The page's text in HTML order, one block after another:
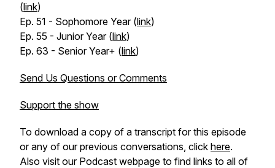
(link)
Ep. 51 - Sophomore Year (link)
Ep. 55 - Junior Year (link)
Ep. 63 - Senior Year+ (link)
Send Us Questions or Comments
Support the show
To download a copy of a transcript for this episode
or any of our previous conversations, click here.
Also visit our Podcast webpage to find links to all of